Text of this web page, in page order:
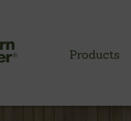
Products